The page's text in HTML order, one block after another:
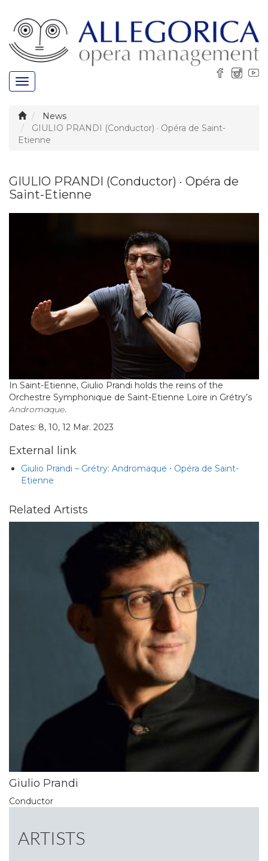
Toggle
navigation
News
GIULIO PRANDI (Conductor) · Opéra de Saint-
Etienne
GIULIO PRANDI (Conductor) · Opéra de
Saint-Etienne
In Saint-Etienne, Giulio Prandi holds the reins of the
Orchestre Symphonique de Saint-Etienne Loire in Grétry’s
Andromaque.
Dates: 8, 10, 12 Mar. 2023
External link
Giulio Prandi – Grétry: Andromaque ⋅ Opéra de Saint-
Etienne
Related Artists
Giulio Prandi
Conductor
ARTISTS